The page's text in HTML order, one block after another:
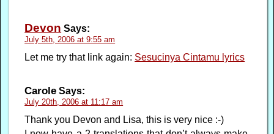
Devon Says:
July 5th, 2006 at 9:55 am
Let me try that link again: Sesucinya Cintamu lyrics
Carole Says:
July 20th, 2006 at 11:17 am
Thank you Devon and Lisa, this is very nice :-)